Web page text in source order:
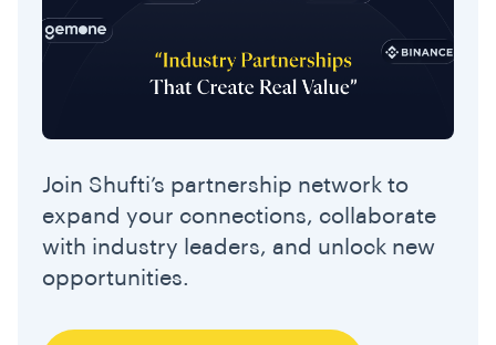
Join Shufti’s partnership network to
expand your connections, collaborate
with industry leaders, and unlock new
opportunities.